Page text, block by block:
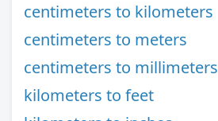
centimeters to kilometers
centimeters to meters
centimeters to millimeters
kilometers to feet